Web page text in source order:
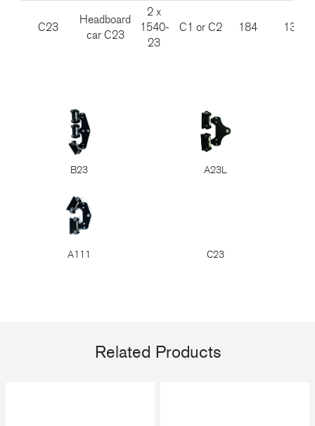
C23
Headboard
car C23
2 x
1540-
23
C1 or C2 184 1385
B23 A23L
A111 C23
Related Products